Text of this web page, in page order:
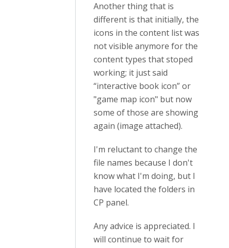
Another thing that is
different is that initially, the
icons in the content list was
not visible anymore for the
content types that stoped
working; it just said
“interactive book icon” or
"game map icon" but now
some of those are showing
again (image attached).
I'm reluctant to change the
file names because I don't
know what I'm doing, but I
have located the folders in
CP panel.
Any advice is appreciated. I
will continue to wait for